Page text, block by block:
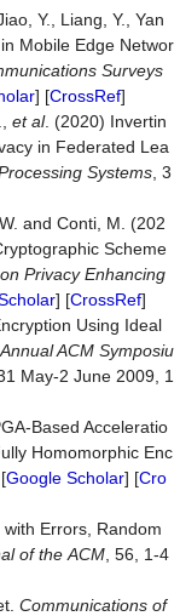
Y., Liang, Y., Yan
Mobile Edge Networ
Surveys
] [CrossRef]
et al. (2020) Invertin
in Federated Lea
Systems , 3
and Conti, M. (202
Scheme
Privacy Enhancing
] [CrossRef]
Using Ideal
ACM Symposiu
May-2 June 2009, 1
Based Acceleratio
Homomorphic Enc
Google Scholar] [Cro
Errors, Random
of the ACM , 56, 1-4
Communications of